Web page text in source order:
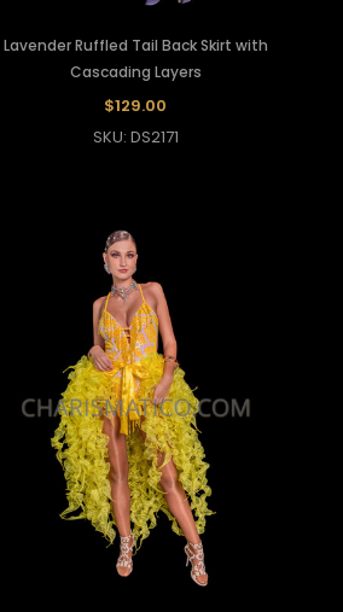
Lavender Ruffled Tail Back Skirt with
Cascading Layers
$129.00
SKU: DS2171